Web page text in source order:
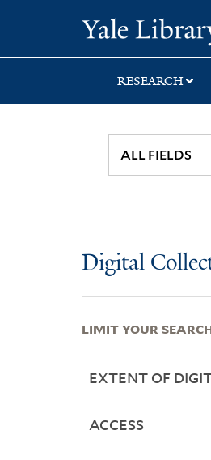
search
main
first
RESEARCH
Digital
LIMIT YOUR
EXTENT OF
ACCESS